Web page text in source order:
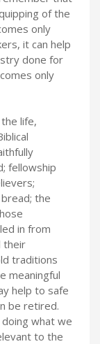
of the
only
it can help
done for
only
life,
fellowship
the
in from
their
traditions
meaningful
help to safe
be retired.
what we
to the